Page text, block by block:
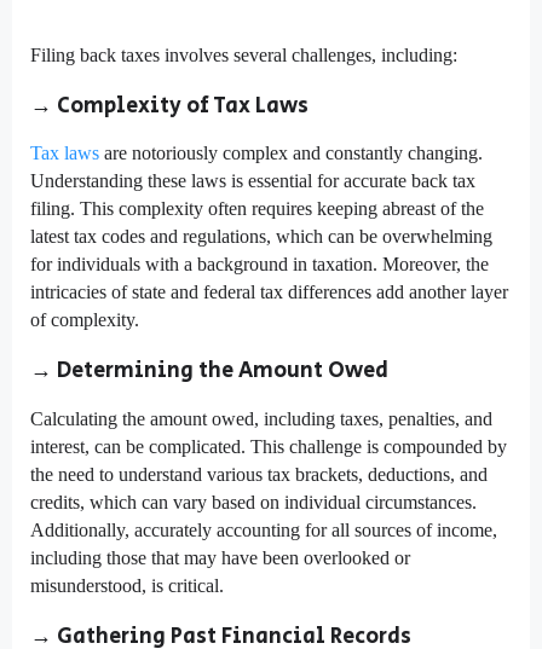
Filing back taxes involves several challenges, including:
→ Complexity of Tax Laws
Tax laws are notoriously complex and constantly changing.
Understanding these laws is essential for accurate back tax
filing. This complexity often requires keeping abreast of the
latest tax codes and regulations, which can be overwhelming
for individuals with a background in taxation. Moreover, the
intricacies of state and federal tax differences add another layer
of complexity.
→ Determining the Amount Owed
Calculating the amount owed, including taxes, penalties, and
interest, can be complicated. This challenge is compounded by
the need to understand various tax brackets, deductions, and
credits, which can vary based on individual circumstances.
Additionally, accurately accounting for all sources of income,
including those that may have been overlooked or
misunderstood, is critical.
→ Gathering Past Financial Records